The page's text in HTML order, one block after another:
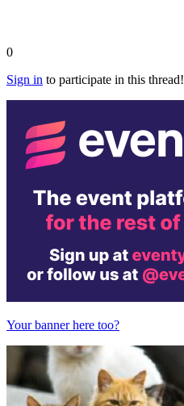
0
Sign in to participate in this thread!
Your banner here too?